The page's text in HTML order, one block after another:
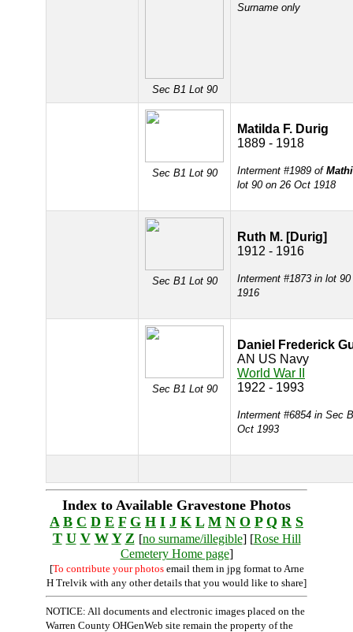
Sec B1 Lot 90
Surname only
Sec B1 Lot 90
Matilda F. Durig
1889 - 1918
Interment #1989 of
lot 90 on 26 Oct 1918
Sec B1 Lot 90
Ruth M. [Durig]
1912 - 1916
Interment #1873 in lot
1916
Sec B1 Lot 90
Daniel Frederick
AN US Navy
World War II
1922 - 1993
Interment #6854 in Sec
Oct 1993
Index to Available Gravestone Photos
A B C D E F G H I J K L M N O P Q R S
T U V W Y Z [no surname/illegible] [Rose Hill
Cemetery Home page]
[To contribute your photosemail them in jpg format to Arne
H Trelvik with any other details that you would like to share]
NOTICE: All documents and electronic images placed on the
Warren County OHGenWeb site remain the property of the